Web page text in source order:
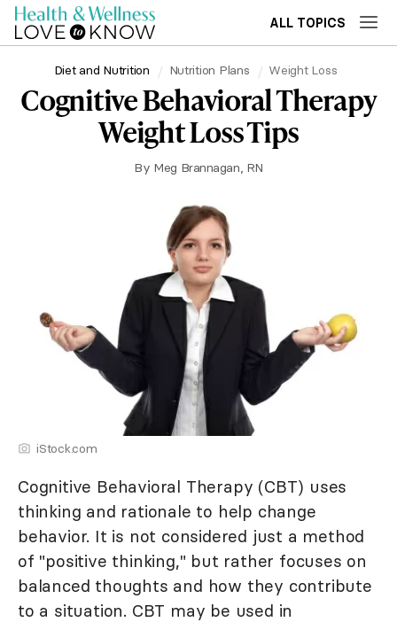
ALL TOPICS
Diet and Nutrition Nutrition Plans Weight Loss
Cognitive Behavioral Therapy
Weight Loss Tips
By Meg Brannagan, RN
iStock.com
Cognitive Behavioral Therapy (CBT) uses
thinking and rationale to help change
behavior. It is not considered just a method
of "positive thinking," but rather focuses on
balanced thoughts and how they contribute
to a situation. CBT may be used in